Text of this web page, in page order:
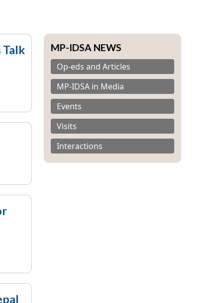
MP-IDSA NEWS
Op-eds and Articles
MP-IDSA in Media
Events
Visits
Interactions